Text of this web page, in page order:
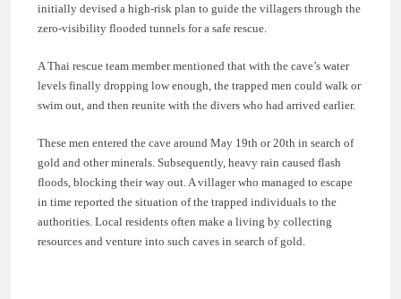
initially devised a high-risk plan to guide the villagers through the
zero-visibility flooded tunnels for a safe rescue.
A Thai rescue team member mentioned that with the cave’s water
levels finally dropping low enough, the trapped men could walk or
swim out, and then reunite with the divers who had arrived earlier.
These men entered the cave around May 19th or 20th in search of
gold and other minerals. Subsequently, heavy rain caused flash
floods, blocking their way out. A villager who managed to escape
in time reported the situation of the trapped individuals to the
authorities. Local residents often make a living by collecting
resources and venture into such caves in search of gold.